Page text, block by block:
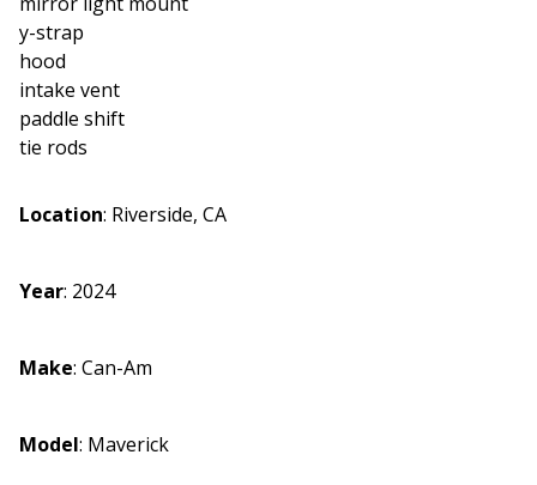
y-strap
hood
intake vent
paddle shift
tie rods
Location: Riverside, CA
Year: 2024
Make: Can-Am
Model: Maverick